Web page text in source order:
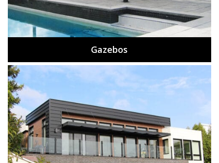
Gazebos